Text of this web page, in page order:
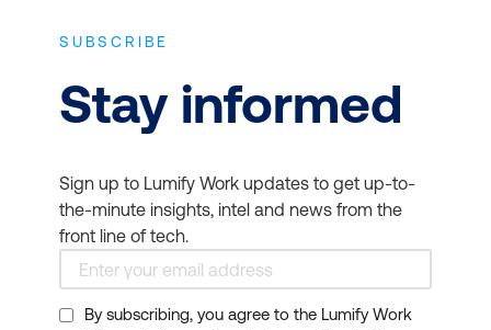
SUBSCRIBE
Stay informed
Sign up to Lumify Work updates to get up-to-
the-minute insights, intel and news from the
front line of tech.
By subscribing, you agree to the Lumify Work